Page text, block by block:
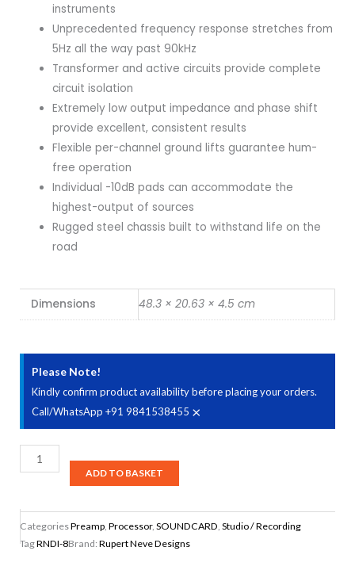
instruments
Unprecedented frequency response stretches from
5Hz all the way past 90kHz
Transformer and active circuits provide complete
circuit isolation
Extremely low output impedance and phase shift
provide excellent, consistent results
Flexible per-channel ground lifts guarantee hum-
free operation
Individual -10dB pads can accommodate the
highest-output of sources
Rugged steel chassis built to withstand life on the
road
Dimensions 48.3 × 20.63 × 4.5 cm
Please Note!
Kindly confirm product availability before placing your orders.
Call/WhatsApp +91 9841538455 ×
Rupert
Neve
RNDI-
8
ADD TO BASKET
CategoriesPreamp Processor, SOUNDCARD Studio / Recording
TagRNDI-8Brand:Rupert Neve Designs